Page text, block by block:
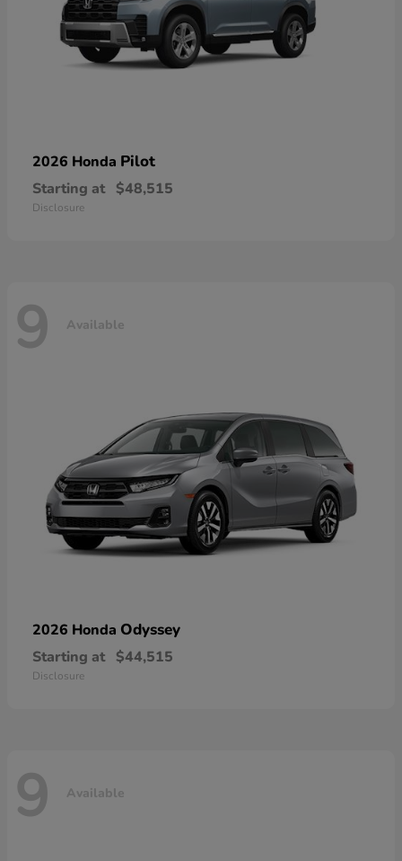
2026 Honda Pilot
Starting at $48,515
Disclosure
9 Available
2026 Honda Odyssey
Starting at $44,515
Disclosure
9 Available